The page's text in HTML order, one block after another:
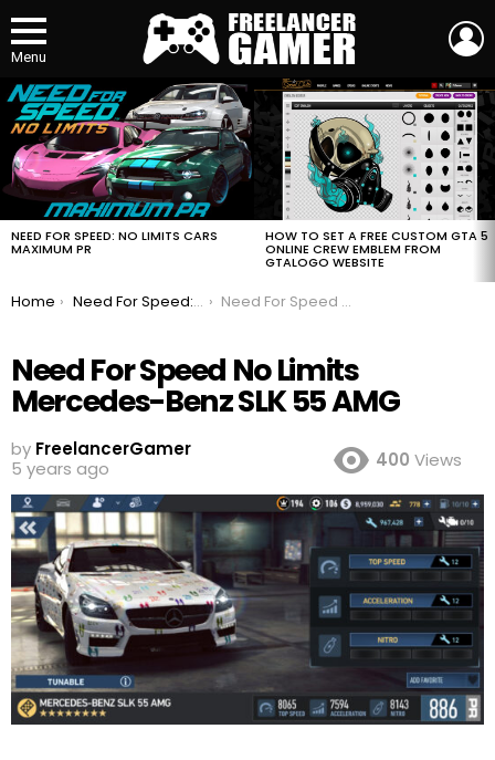
Menu
MOST
VIEWED
STORIES
NEED FOR SPEED: NO LIMITS CARS
MAXIMUM PR
HOW TO SET A FREE CUSTOM GTA 5
ONLINE CREW EMBLEM FROM
GTALOGO WEBSITE
You are here:
Home Need For Speed: No Limits Cars Maximum PR Need For Speed No Limits Mercedes-Benz SLK 55 AMG
Need For Speed No Limits
Mercedes-Benz SLK 55 AMG
by FreelancerGamer
5 years ago
400 Views